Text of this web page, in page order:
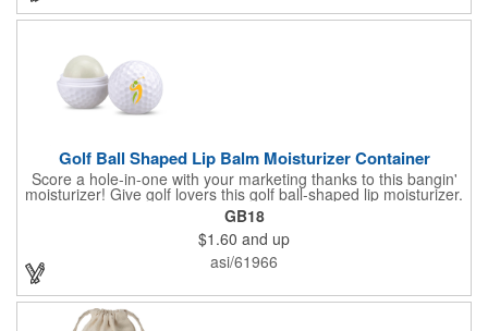
Golf Ball Shaped Lip Balm Moisturizer Container
Score a hole-in-one with your marketing thanks to this bangin'
moisturizer! Give golf lovers this golf ball-shaped lip moisturizer.
The moisturizer is made with natural beeswax that contains aloe
and vitamin E. It comes in a domed case that features a
dimpled exterior. It keeps lips fully moisturized during cold and
winter months. Customize the moisturizer with your company,
organization, club, or group's name, logo, and/or special
message. Tee up for lasting lip protection and brand visibility
with this golf-ball shaped lip moisturizer! Now available in 11
GB18
$1.60 and up
asi/61966